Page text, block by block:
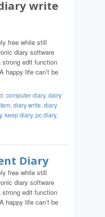
write
free while still
diary software
edit function
happy life can’t be
computer diary, dairy
, diary write, diary
, keep diary, pc diary,
Diary
free while still
diary software
edit function
happy life can’t be